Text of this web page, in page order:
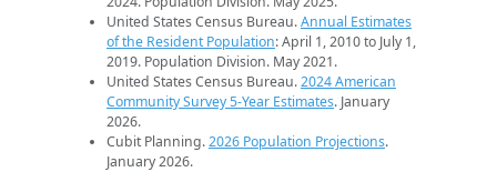
United States Census Bureau.Annual Estimates
of the Resident Population: April 1, 2010 to July 1,
2019. Population Division. May 2021.
United States Census Bureau.2024 American
Community Survey 5-Year Estimates. January
2026.
Cubit Planning.2026 Population Projections.
January 2026.